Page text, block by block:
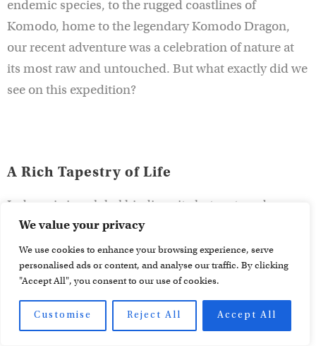
We value your privacy
We use cookies to enhance your browsing experience, serve
personalised ads or content, and analyse our traffic. By clicking
"Accept All", you consent to our use of cookies.
Customise Reject All Accept All
endemic species, to the rugged coastlines of
Komodo, home to the legendary Komodo Dragon,
our recent adventure was a celebration of nature at
its most raw and untouched. But what exactly did we
see on this expedition?
A Rich Tapestry of Life
Indonesia is a global biodiversity hotspot, and our
Sulawesi and Komodo journey highlighted just how
extraordinary this part of the world is. Our days were
filled with sightings of unique creatures, from the
vibrant colors of the
awe-inspiringKomodo Dragon
. Each species we
encountered told a story of evolution, adaptation,